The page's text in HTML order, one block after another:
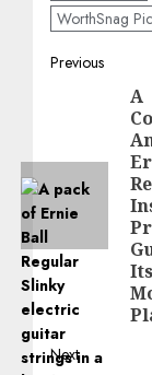
WorthSnag
Post
Previous
A
Next